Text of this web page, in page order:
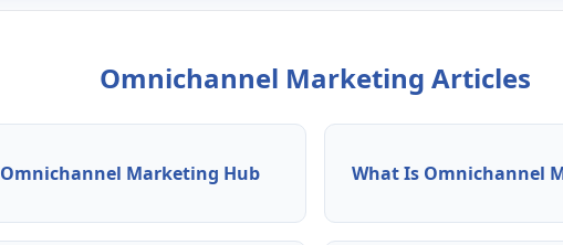
Omnichannel Marketing Articles
Omnichannel Marketing Hub What Is Omnichannel